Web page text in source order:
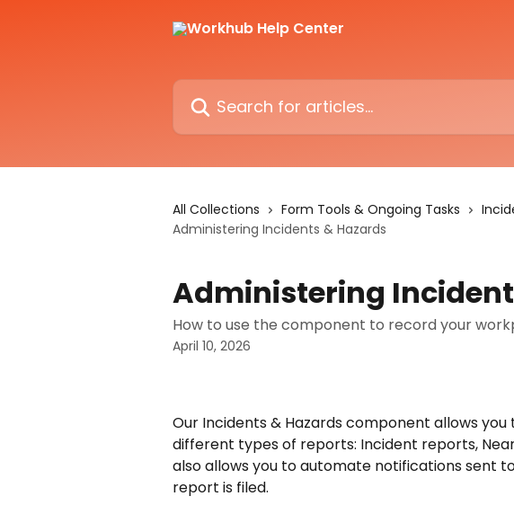
Search for articles...
All Collections Form Tools & Ongoing Tasks
Administering Incidents & Hazards
Administering
How to use the component to record your
April 10, 2026
Our Incidents & Hazards component allows
different types of reports: Incident reports,
also allows you to automate notifications sent
report is filed.